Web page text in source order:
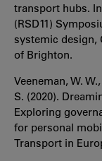
transport hubs.
(RSD11)
systemic design,
of Brighton.
Veeneman, W.
S. (2020).
Exploring
for personal
Transport in